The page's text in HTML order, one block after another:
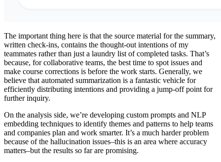
The important thing here is that the source material for the summary,
written check-ins, contains the thought-out intentions of my
teammates rather than just a laundry list of completed tasks. That’s
because, for collaborative teams, the best time to spot issues and
make course corrections is before the work starts. Generally, we
believe that automated summarization is a fantastic vehicle for
efficiently distributing intentions and providing a jump-off point for
further inquiry.
On the analysis side, we’re developing custom prompts and NLP
embedding techniques to identify themes and patterns to help teams
and companies plan and work smarter. It’s a much harder problem
because of the hallucination issues–this is an area where accuracy
matters–but the results so far are promising.